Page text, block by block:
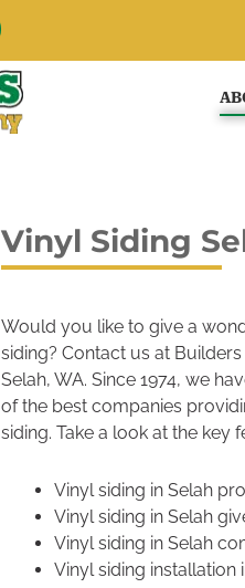
Vinyl Siding
Would you like to give a
siding? Contact us at
Selah, WA. Since 1974, we
of the best companies
siding. Take a look at the key
Vinyl siding in Selah
Vinyl siding in Selah
Vinyl siding in Selah
Vinyl siding installation